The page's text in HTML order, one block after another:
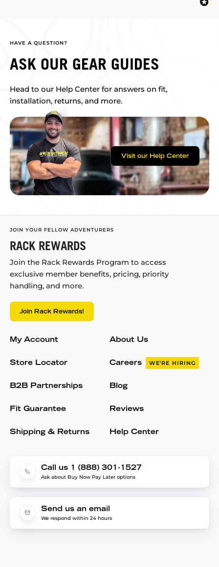
HAVE A QUESTION?
ASK OUR GEAR GUIDES
Head to our Help Center for answers on fit,
installation, returns, and more.
Visit our Help Center
JOIN YOUR FELLOW ADVENTURERS
RACK REWARDS
Join the Rack Rewards Program to access
exclusive member benefits, pricing, priority
handling, and more.
Join Rack Rewards!
My Account
Store Locator
B2B Partnerships
Fit Guarantee
Shipping & Returns
About Us
Careers WE'RE HIRING
Blog
Reviews
Help Center
Call us 1 (888) 301-1527
Ask about Buy Now Pay Later options
Send us an email
We respond within 24 hours